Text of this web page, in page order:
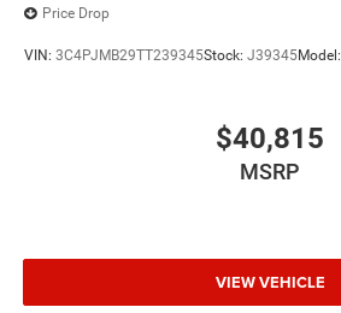
Price Drop
VIN: 3C4PJMB29TT239345Stock: J39345Model:
$40,815
MSRP
VIEW VEHICLE